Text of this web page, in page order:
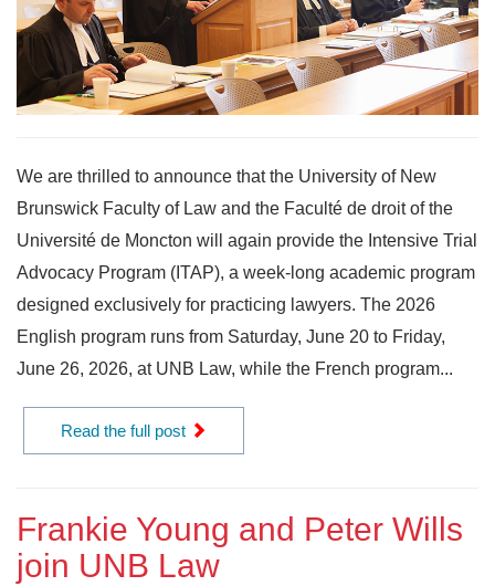
We are thrilled to announce that the University of New
Brunswick Faculty of Law and the Faculté de droit of the
Université de Moncton will again provide the Intensive Trial
Advocacy Program (ITAP), a week-long academic program
designed exclusively for practicing lawyers. The 2026
English program runs from Saturday, June 20 to Friday,
June 26, 2026, at UNB Law, while the French program...
Read the full post
Frankie Young and Peter Wills
join UNB Law